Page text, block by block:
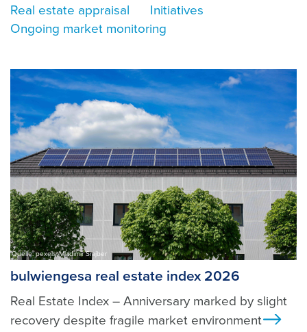
Real estate appraisal
Initiatives
Ongoing market monitoring
Quelle: pexels, Vladimir Srajber
bulwiengesa real estate index 2026
Real Estate Index – Anniversary marked by slight
recovery despite fragile market environment